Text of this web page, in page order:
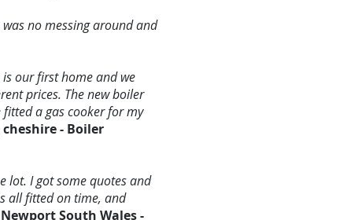
no messing around and
our first home and we
prices. The new boiler
a gas cooker for my
- Boiler
lot. I got some quotes and
all fitted on time, and
South Wales -